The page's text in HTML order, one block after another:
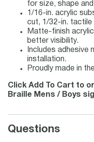
for size, shape
1/16-in. acrylic
cut, 1/32-in. tactile
Matte-finish
better visibility.
Includes adhesive
installation.
Proudly made in
Click Add To Cart to
Braille Mens / Boys
Questions